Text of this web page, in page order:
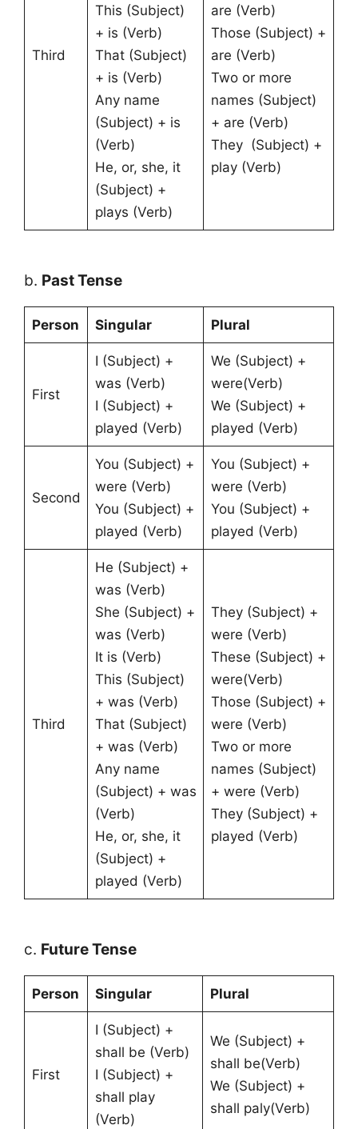
Third
This (Subject)
+ is (Verb)
That (Subject)
+ is (Verb)
Any name
(Subject) + is
(Verb)
He, or, she, it
(Subject) +
plays (Verb)
are (Verb)
Those (Subject) +
are (Verb)
Two or more
names (Subject)
+ are (Verb)
They (Subject) +
play (Verb)
b. Past Tense
Person Singular Plural
First
I (Subject) +
was (Verb)
I (Subject) +
played (Verb)
We (Subject) +
were(Verb)
We (Subject) +
played (Verb)
Second
You (Subject) +
were (Verb)
You (Subject) +
played (Verb)
You (Subject) +
were (Verb)
You (Subject) +
played (Verb)
Third
He (Subject) +
was (Verb)
She (Subject) +
was (Verb)
It is (Verb)
This (Subject)
+ was (Verb)
That (Subject)
+ was (Verb)
Any name
(Subject) + was
(Verb)
He, or, she, it
(Subject) +
played (Verb)
They (Subject) +
were (Verb)
These (Subject) +
were(Verb)
Those (Subject) +
were (Verb)
Two or more
names (Subject)
+ were (Verb)
They (Subject) +
played (Verb)
c. Future Tense
Person Singular Plural
First
I (Subject) +
shall be (Verb)
I (Subject) +
shall play
(Verb)
We (Subject) +
shall be(Verb)
We (Subject) +
shall paly(Verb)